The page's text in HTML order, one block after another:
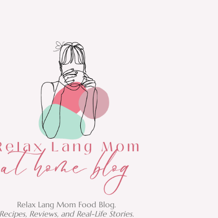
Relax Lang Mom Food Blog.
Recipes, Reviews, and Real-Life Stories.